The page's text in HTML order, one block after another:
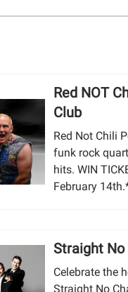
Red NOT
Club
Red Not Chili
funk rock
hits. WIN
February
Straight No
Celebrate the
Straight No